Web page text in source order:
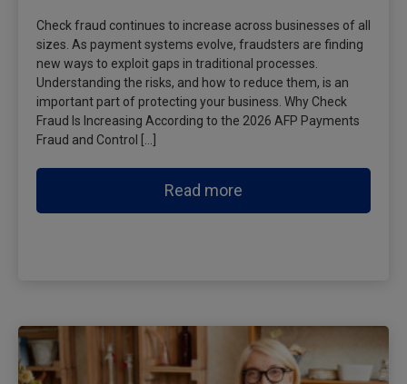
Check fraud continues to increase across businesses of all
sizes. As payment systems evolve, fraudsters are finding
new ways to exploit gaps in traditional processes.
Understanding the risks, and how to reduce them, is an
important part of protecting your business. Why Check
Fraud Is Increasing According to the 2026 AFP Payments
Fraud and Control […]
Read more